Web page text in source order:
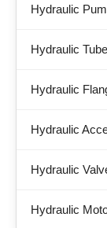
Hydraulic
Hydraulic
Hydraulic
Hydraulic
Hydraulic
Hydraulic